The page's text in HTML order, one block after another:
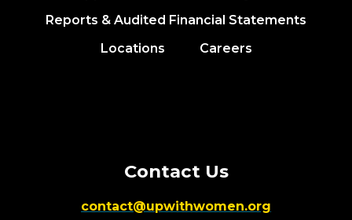
Reports & Audited Financial Statements
Locations
Careers
Contact Us
contact@upwithwomen.org